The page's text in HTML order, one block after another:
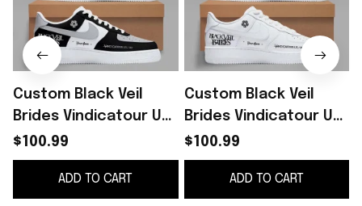
Custom Black Veil
Brides Vindicatour UK
Tour 2026 Shoes
Sneakers Black Veil
Brides Merch
$100.99
ADD TO CART
Custom Black Veil
Brides Vindicatour UK
Tour 2026 White
Shoes Sneakers Black
Veil Brides Merch
$100.99
ADD TO CART